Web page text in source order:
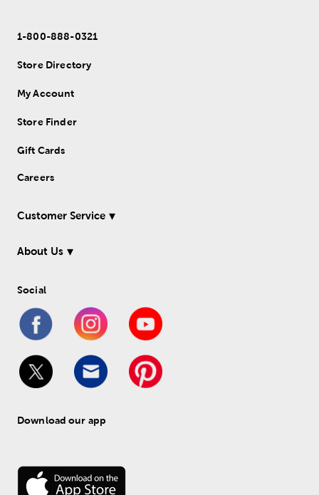
1-800-888-0321
Store Directory
My Account
Store Finder
Gift Cards
Careers
Customer Service
About Us
Social
Download our app